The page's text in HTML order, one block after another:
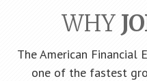
WHY
The American Financial
one of the fastest